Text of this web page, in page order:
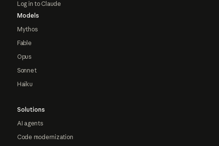
Log in to Claude
Models
Mythos
Fable
Opus
Sonnet
Haiku
Solutions
AI agents
Code modernization